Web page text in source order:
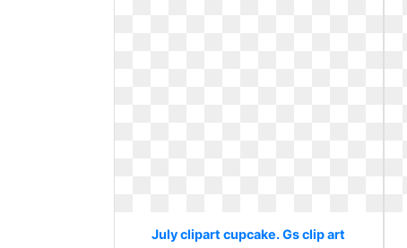
July clipart cupcake. Gs clip art